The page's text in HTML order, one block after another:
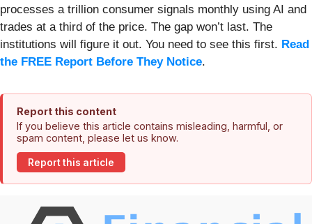
processes a trillion consumer signals monthly using AI and
trades at a third of the price. The gap won’t last. The
institutions will figure it out. You need to see this first. Read
the FREE Report Before They Notice.
Report this content
If you believe this article contains misleading, harmful, or
spam content, please let us know.
Report this article